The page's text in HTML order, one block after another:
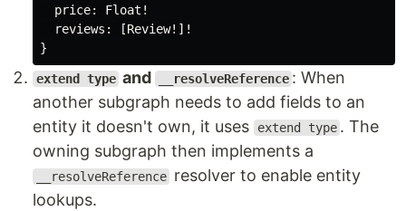
price: Float !
reviews : [Review!]!
}
extend type and __resolveReference : When
another subgraph needs to add fields to an
entity it doesn't own, it uses
extend type . The
owning subgraph then implements a
__resolveReference resolver to enable entity
lookups.